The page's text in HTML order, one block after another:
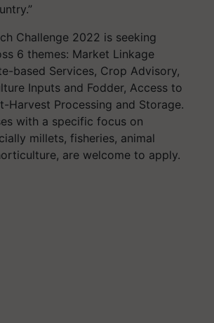
Challenge 2022 is seeking
6 themes: Market Linkage
based Services, Crop Advisory,
Inputs and Fodder, Access to
Harvest Processing and Storage.
with a specific focus on
millets, fisheries, animal
are welcome to apply.